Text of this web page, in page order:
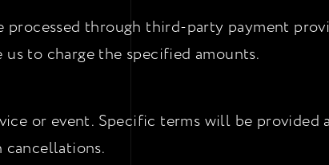
processed through third-party payment
to charge the specified amounts.
or event. Specific terms will be provided
cancellations.